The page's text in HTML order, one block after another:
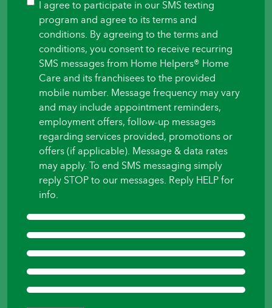
like
care
begin?
Consent
I agree to participate in our SMS texting
program and agree to its terms and
conditions. By agreeing to the terms and
conditions, you consent to receive recurring
SMS messages from Home Helpers® Home
Care and its franchisees to the provided
mobile number. Message frequency may vary
and may include appointment reminders,
employment offers, follow-up messages
regarding services provided, promotions or
offers (if applicable). Message & data rates
may apply. To end SMS messaging simply
reply STOP to our messages. Reply HELP for
info.